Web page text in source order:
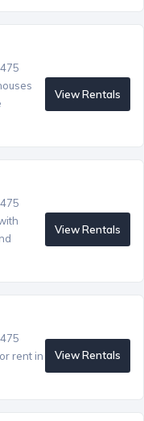
View Rentals
View Rentals
rent in
View Rentals